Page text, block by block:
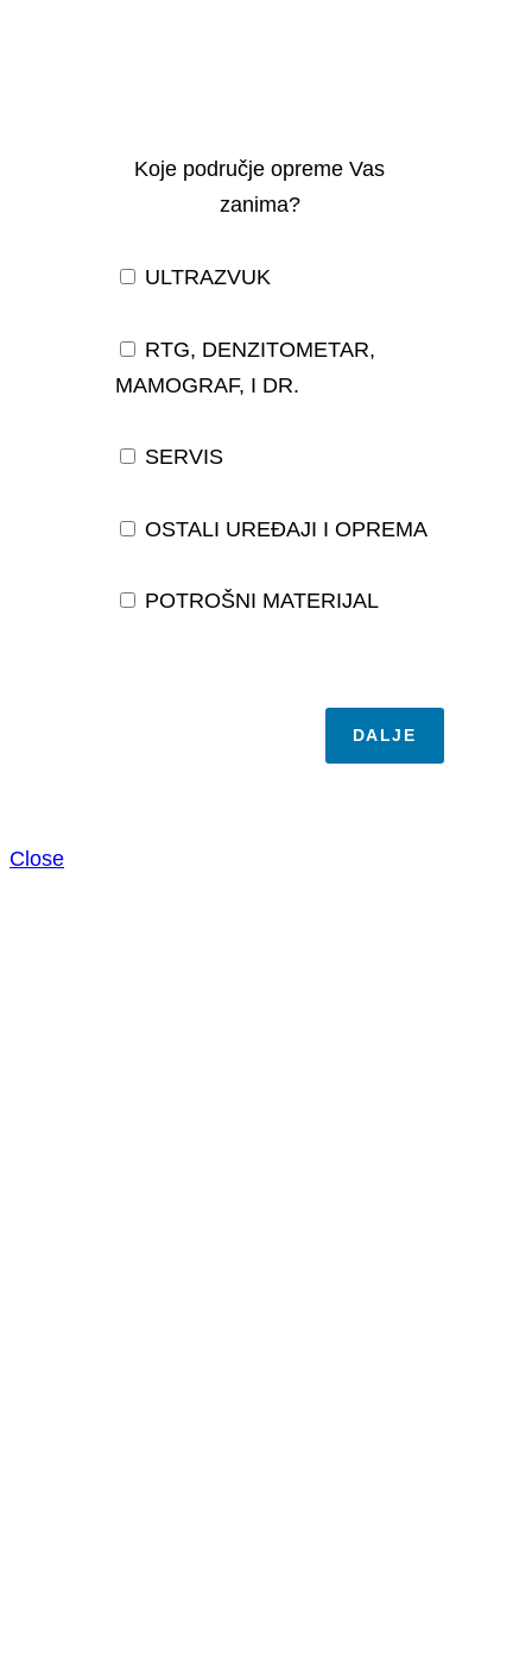
Koje područje opreme Vas
zanima?
ULTRAZVUK
RTG, DENZITOMETAR,
MAMOGRAF, I DR.
SERVIS
OSTALI UREĐAJI I OPREMA
POTROŠNI MATERIJAL
DALJE
Close